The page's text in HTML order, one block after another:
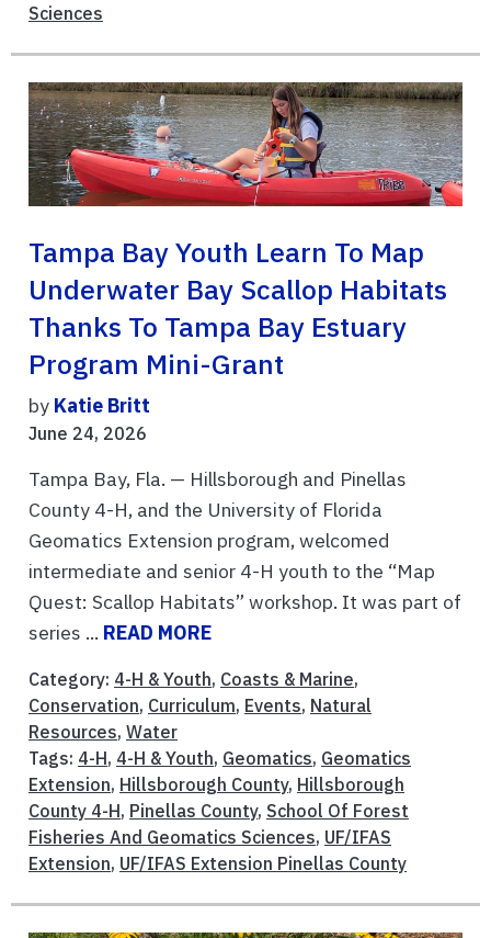
Sciences
Tampa Bay Youth Learn To Map
Underwater Bay Scallop Habitats
Thanks To Tampa Bay Estuary
Program Mini-Grant
by Katie Britt
June 24, 2026
Tampa Bay, Fla. — Hillsborough and Pinellas
County 4-H, and the University of Florida
Geomatics Extension program, welcomed
intermediate and senior 4-H youth to the “Map
Quest: Scallop Habitats” workshop. It was part of
series ... READ MORE
Category: 4-H & Youth, Coasts & Marine,
Conservation, Curriculum, Events, Natural
Resources, Water
Tags: 4-H, 4-H & Youth, Geomatics, Geomatics
Extension, Hillsborough County, Hillsborough
County 4-H, Pinellas County, School Of Forest
Fisheries And Geomatics Sciences, UF/IFAS
Extension, UF/IFAS Extension Pinellas County